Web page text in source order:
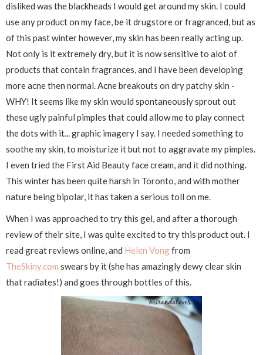
disliked was the blackheads I would get around my skin. I could
use any product on my face, be it drugstore or fragranced, but as
of this past winter however, my skin has been really acting up.
Not only is it extremely dry, but it is now sensitive to alot of
products that contain fragrances, and I have been developing
more acne then normal. Acne breakouts on dry patchy skin -
WHY! It seems like my skin would spontaneously sprout out
these ugly painful pimples that could allow me to play connect
the dots with it... graphic imagery I say. I needed something to
soothe my skin, to moisturize it but not to aggravate my pimples.
I even tried the First Aid Beauty face cream, and it did nothing.
This winter has been quite harsh in Toronto, and with mother
nature being bipolar, it has taken a serious toll on me.
When I was approached to try this gel, and after a thorough
review of their site, I was quite excited to try this product out. I
read great reviews online, and Helen Vongfrom
TheSkiny.com swears by it (she has amazingly dewy clear skin
that radiates!) and goes through bottles of this.